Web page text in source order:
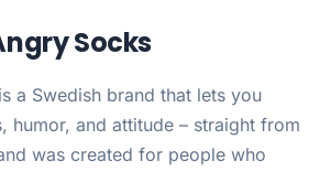
Socks
a Swedish brand that lets you
humor, and attitude – straight from
was created for people who